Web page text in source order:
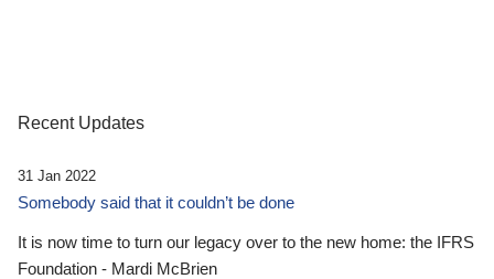
Recent Updates
31 Jan 2022
Somebody said that it couldn’t be done
It is now time to turn our legacy over to the new home: the IFRS
Foundation - Mardi McBrien